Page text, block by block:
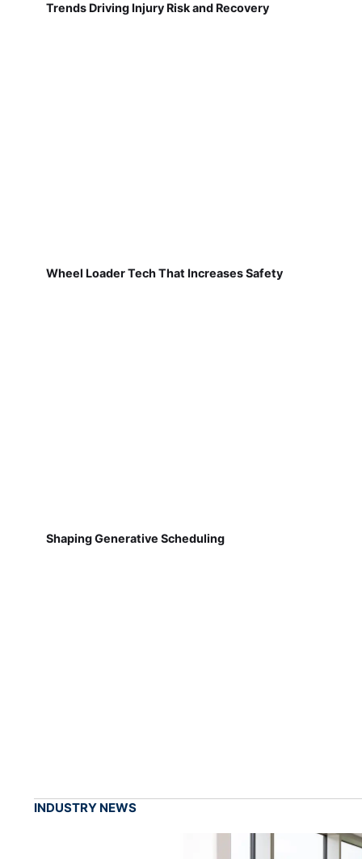
Trends Driving Injury Risk and Recovery
Wheel Loader Tech That Increases Safety
Shaping Generative Scheduling
INDUSTRY NEWS